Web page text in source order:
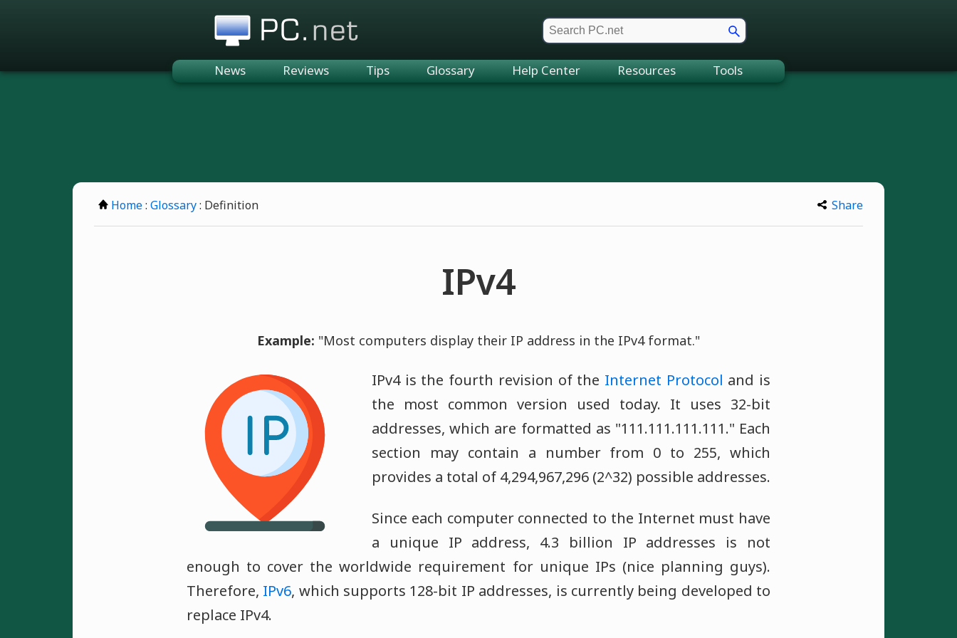
News Reviews Tips Glossary Help Center Resources Tools
Home: Glossary: Definition Share
IPv4
Example: "Most computers display their IP address in the IPv4 format."
IPv4 is the fourth revision of the Internet Protocol and is
the most common version used today. It uses 32-bit
addresses, which are formatted as "111.111.111.111." Each
section may contain a number from 0 to 255, which
provides a total of 4,294,967,296 (2^32) possible addresses.
Since each computer connected to the Internet must have
a unique IP address, 4.3 billion IP addresses is not
enough to cover the worldwide requirement for unique IPs (nice planning guys).
Therefore, IPv6, which supports 128-bit IP addresses, is currently being developed to
replace IPv4.